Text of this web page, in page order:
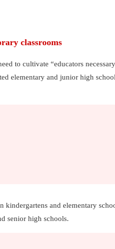
classrooms
to cultivate “educators
elementary and junior high
and elementary
senior high schools.